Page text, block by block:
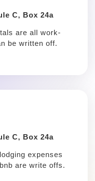
C, Box 24a
are all work-
be written off.
C, Box 24a
expenses
are write offs.